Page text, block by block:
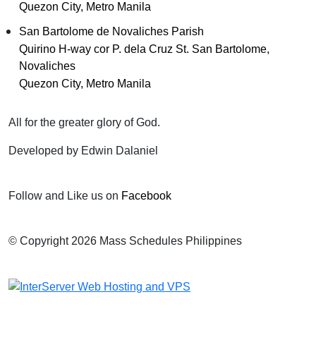
Quezon City, Metro Manila
San Bartolome de Novaliches Parish
Quirino H-way cor P. dela Cruz St. San Bartolome,
Novaliches
Quezon City, Metro Manila
All for the greater glory of God.
Developed by Edwin Dalaniel
Follow and Like us on Facebook
© Copyright 2026 Mass Schedules Philippines